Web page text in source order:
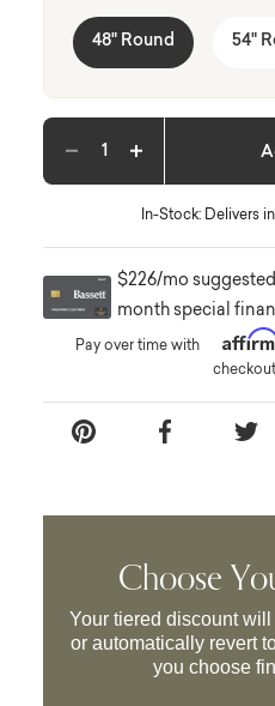
48" Round 54"
Decrease quantityIncrease quantity
In-Stock: Delivers
$226/mo
month special
Pay over time with
Choose
Your tiered discount
or automatically revert
you choose